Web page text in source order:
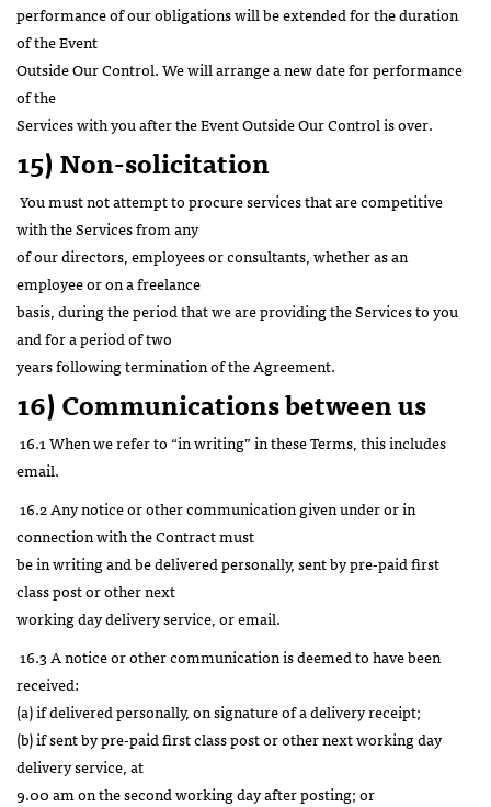
performance of our obligations will be extended for the duration
of the Event
Outside Our Control. We will arrange a new date for performance
of the
Services with you after the Event Outside Our Control is over.
15) Non-solicitation
You must not attempt to procure services that are competitive
with the Services from any
of our directors, employees or consultants, whether as an
employee or on a freelance
basis, during the period that we are providing the Services to you
and for a period of two
years following termination of the Agreement.
16) Communications between us
16.1 When we refer to “in writing” in these Terms, this includes
email.
16.2 Any notice or other communication given under or in
connection with the Contract must
be in writing and be delivered personally, sent by pre-paid first
class post or other next
working day delivery service, or email.
16.3 A notice or other communication is deemed to have been
received:
(a) if delivered personally, on signature of a delivery receipt;
(b) if sent by pre-paid first class post or other next working day
delivery service, at
9.00 am on the second working day after posting; or